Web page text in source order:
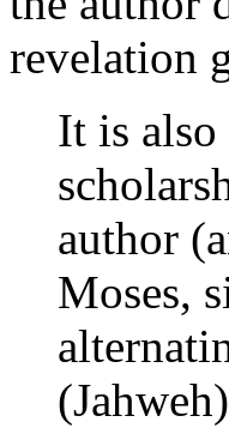
revelation
It is
author
Moses,